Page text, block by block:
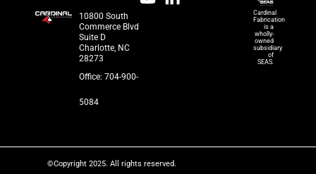
10800 South
Commerce Blvd
Suite D
Charlotte, NC
28273
Office: 704-900-
5084
Cardinal
Fabrication
is a
wholly-
owned
subsidiary
of
SEAS.
©Copyright 2025. All rights reserved.